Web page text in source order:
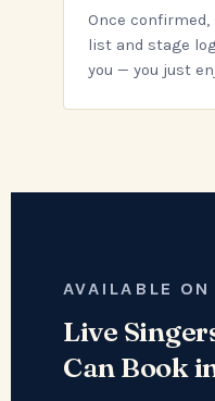
Once
list and stage
you — you just
AVAILABLE
Live
Can Book